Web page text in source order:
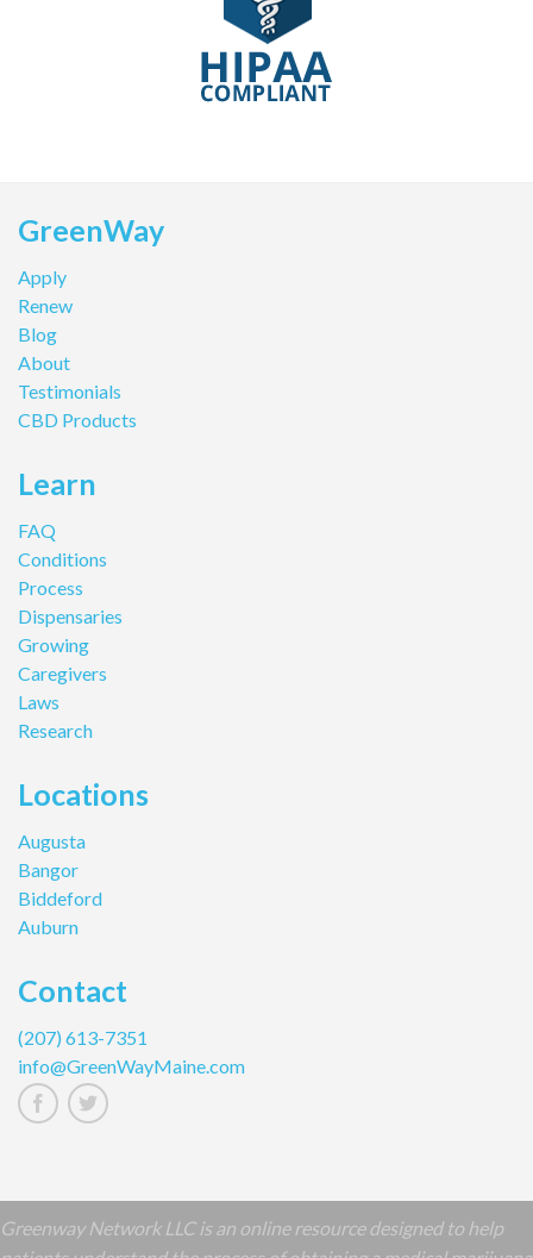
GreenWay
Apply
Renew
Blog
About
Testimonials
CBD Products
Learn
FAQ
Conditions
Process
Dispensaries
Growing
Caregivers
Laws
Research
Locations
Augusta
Bangor
Biddeford
Auburn
Contact
(207) 613-7351
info@GreenWayMaine.com
Greenway Network LLC is an online resource designed to help